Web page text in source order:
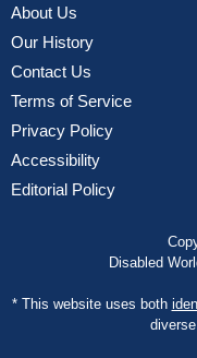
About Us
Our History
Contact Us
Terms of Service
Privacy Policy
Accessibility
Editorial Policy
Disabled
* This website uses both